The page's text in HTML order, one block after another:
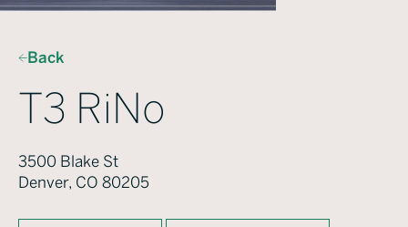
Back
T3 RiNo
3500 Blake St
Denver, CO 80205